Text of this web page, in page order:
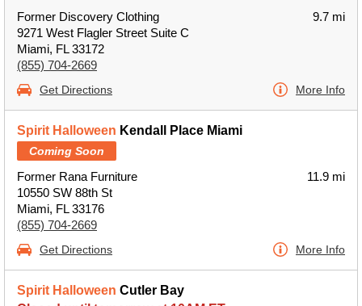
Former Discovery Clothing
9271 West Flagler Street Suite C
Miami, FL 33172
(855) 704-2669
9.7 mi
Get Directions More Info
Spirit Halloween Kendall Place Miami
Coming Soon
Former Rana Furniture
10550 SW 88th St
Miami, FL 33176
(855) 704-2669
11.9 mi
Get Directions More Info
Spirit Halloween Cutler Bay